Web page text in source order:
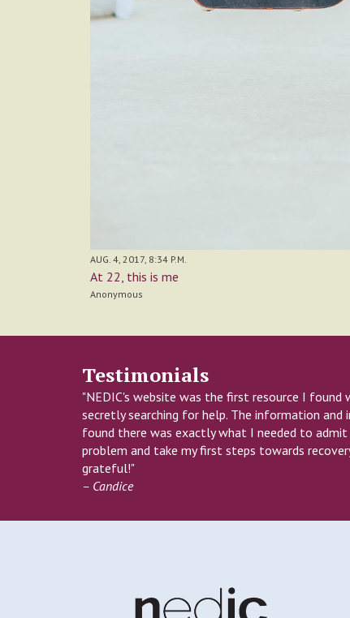
AUG. 4, 2017, 8:34 P.M.
At 22, this is me
Anonymous
Testimonials
"NEDIC's website was the first resource I found
secretly searching for help. The information and
found there was exactly what I needed to admit
problem and take my first steps towards
grateful!"
– Candice